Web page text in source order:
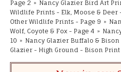
Page 2 » Nancy Glazier Bird Art
Wildlife Prints - Elk, Moose & Deer
Other Wildlife Prints - Page 9 »
Wolf, Coyote & Fox - Page 4 »
10 » Nancy Glazier Buffalo & Bison
Glazier - High Ground - Bison Print